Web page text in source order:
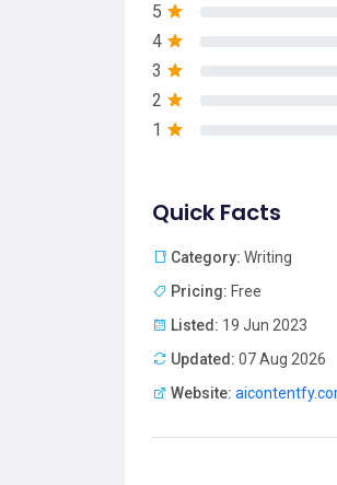
5
4
3
2
1
Quick Facts
Category: Writing
Pricing: Free
Listed: 19 Jun 2023
Updated: 07 Aug 2026
Website: